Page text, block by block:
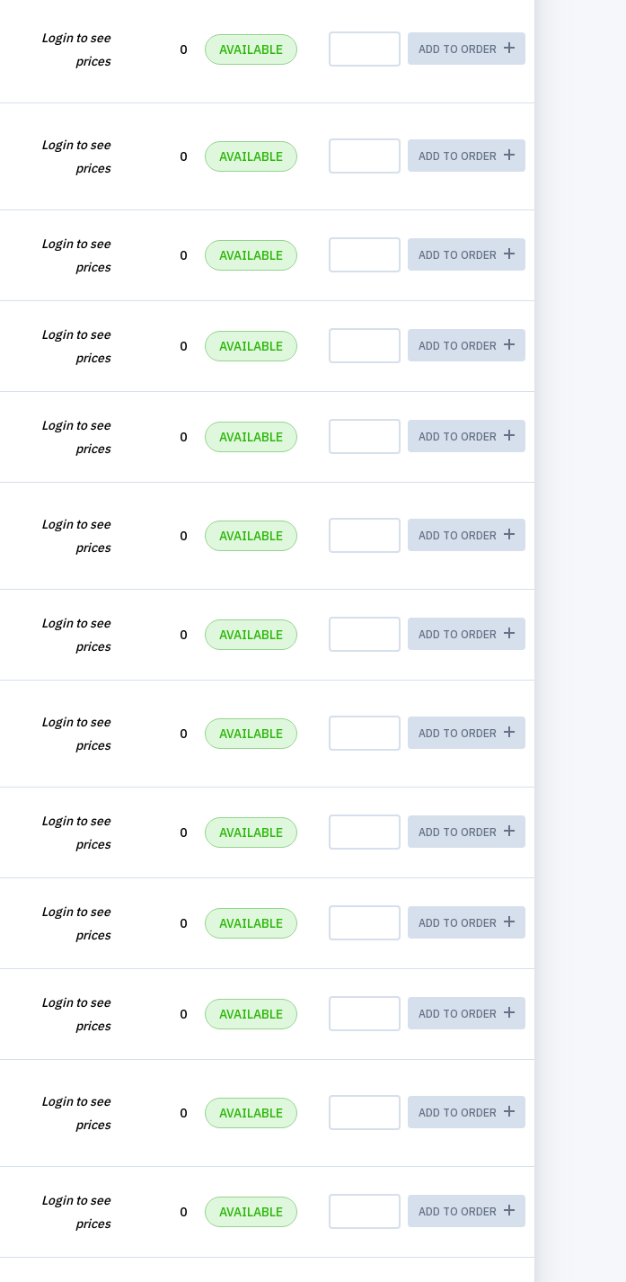
Login to see
prices
0 AVAILABLE ADD TO ORDER
Login to see
prices
0 AVAILABLE ADD TO ORDER
Login to see
prices
0 AVAILABLE ADD TO ORDER
Login to see
prices
0 AVAILABLE ADD TO ORDER
Login to see
prices
0 AVAILABLE ADD TO ORDER
Login to see
prices
0 AVAILABLE ADD TO ORDER
Login to see
prices
0 AVAILABLE ADD TO ORDER
Login to see
prices
0 AVAILABLE ADD TO ORDER
Login to see
prices
0 AVAILABLE ADD TO ORDER
Login to see
prices
0 AVAILABLE ADD TO ORDER
Login to see
prices
0 AVAILABLE ADD TO ORDER
Login to see
prices
0 AVAILABLE ADD TO ORDER
Login to see
prices
0 AVAILABLE ADD TO ORDER